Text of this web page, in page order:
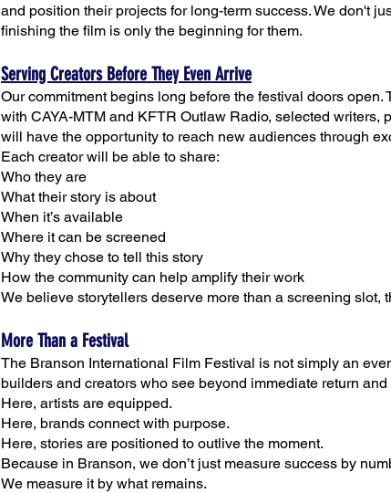
and position their projects for long-term success. We don't
finishing the film is only the beginning for them.
Serving Creators Before They Even Arrive
Our commitment begins long before the festival doors open.
with CAYA-MTM and KFTR Outlaw Radio, selected writers,
will have the opportunity to reach new audiences through
Each creator will be able to share:
Who they are
What their story is about
When it’s available
Where it can be screened
Why they chose to tell this story
How the community can help amplify their work
We believe storytellers deserve more than a screening slot,
More Than a Festival
The Branson International Film Festival is not simply an
builders and creators who see beyond immediate return
Here, artists are equipped.
Here, brands connect with purpose.
Here, stories are positioned to outlive the moment.
Because in Branson, we don’t just measure success by
We measure it by what remains.